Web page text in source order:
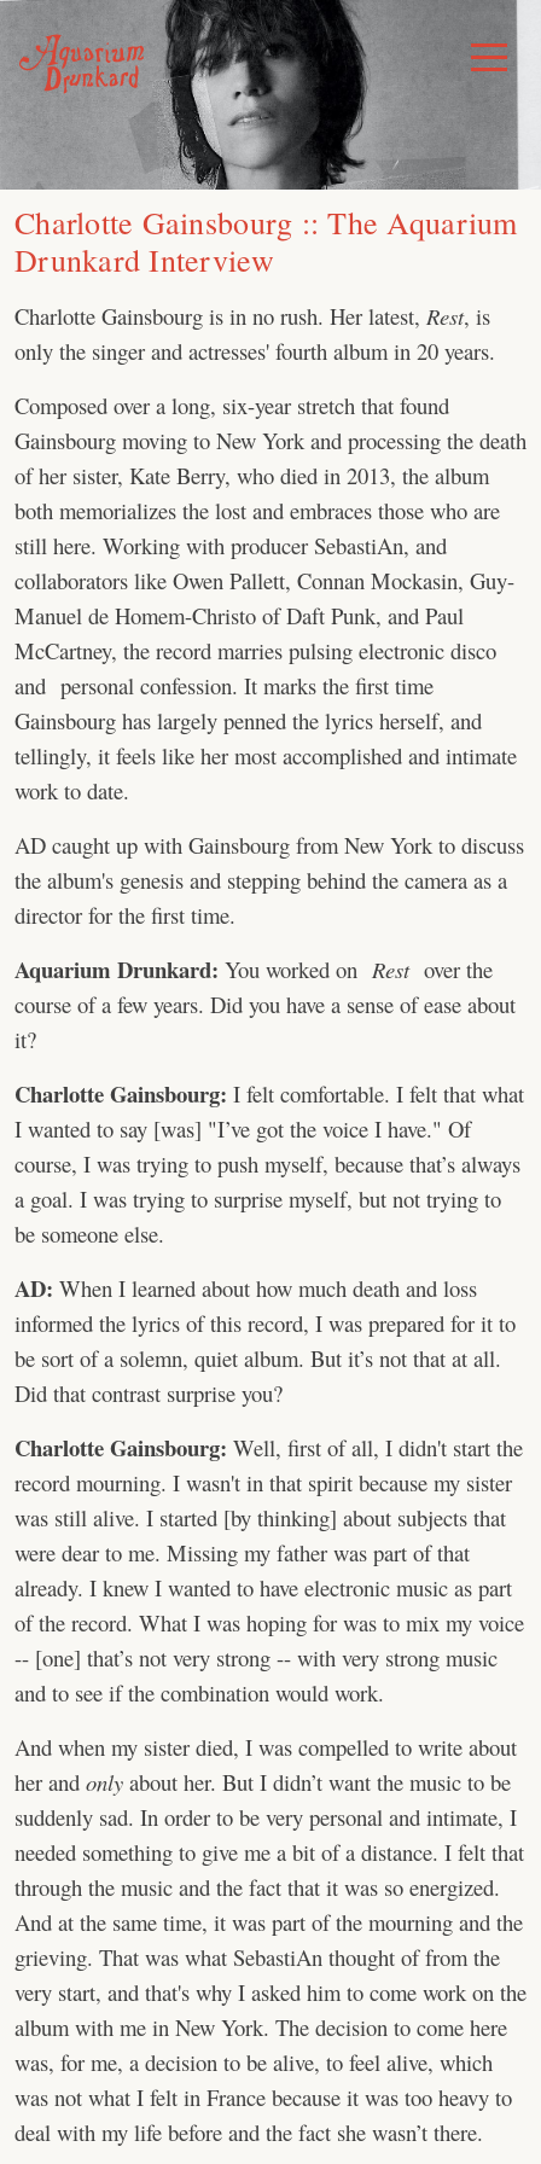
content
Toggle
Menu
Charlotte Gainsbourg :: The Aquarium
Drunkard Interview
Charlotte Gainsbourg is in no rush. Her latest, Rest, is
only the singer and actresses' fourth album in 20 years.
Composed over a long, six-year stretch that found
Gainsbourg moving to New York and processing the death
of her sister, Kate Berry, who died in 2013, the album
both memorializes the lost and embraces those who are
still here. Working with producer SebastiAn, and
collaborators like Owen Pallett, Connan Mockasin, Guy-
Manuel de Homem-Christo of Daft Punk, and Paul
McCartney, the record marries pulsing electronic disco
and personal confession. It marks the first time
Gainsbourg has largely penned the lyrics herself, and
tellingly, it feels like her most accomplished and intimate
work to date.
AD caught up with Gainsbourg from New York to discuss
the album's genesis and stepping behind the camera as a
director for the first time.
Aquarium Drunkard: You worked on Restover the
course of a few years. Did you have a sense of ease about
it?
Charlotte Gainsbourg: I felt comfortable. I felt that what
I wanted to say [was] "I’ve got the voice I have." Of
course, I was trying to push myself, because that’s always
a goal. I was trying to surprise myself, but not trying to
be someone else.
AD: When I learned about how much death and loss
informed the lyrics of this record, I was prepared for it to
be sort of a solemn, quiet album. But it’s not that at all.
Did that contrast surprise you?
Charlotte Gainsbourg: Well, first of all, I didn't start the
record mourning. I wasn't in that spirit because my sister
was still alive. I started [by thinking] about subjects that
were dear to me. Missing my father was part of that
already. I knew I wanted to have electronic music as part
of the record. What I was hoping for was to mix my voice
-- [one] that’s not very strong -- with very strong music
and to see if the combination would work.
And when my sister died, I was compelled to write about
her and only about her. But I didn’t want the music to be
suddenly sad. In order to be very personal and intimate, I
needed something to give me a bit of a distance. I felt that
through the music and the fact that it was so energized.
And at the same time, it was part of the mourning and the
grieving. That was what SebastiAn thought of from the
very start, and that's why I asked him to come work on the
album with me in New York. The decision to come here
was, for me, a decision to be alive, to feel alive, which
was not what I felt in France because it was too heavy to
deal with my life before and the fact she wasn’t there.